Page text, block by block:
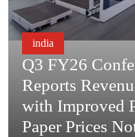
india
Q3 FY26
Reports
with Improved
Paper Prices